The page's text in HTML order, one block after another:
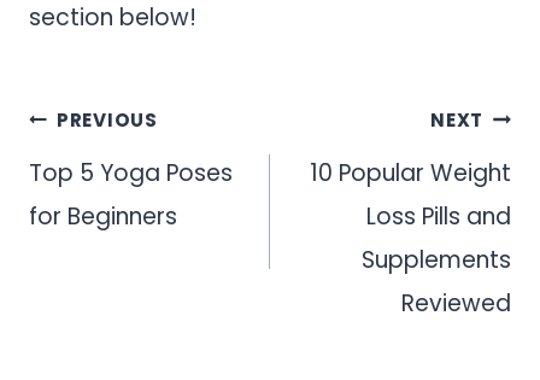
section below!
Post
navigation
PREVIOUS
Top 5 Yoga Poses
for Beginners
NEXT
10 Popular Weight
Loss Pills and
Supplements
Reviewed